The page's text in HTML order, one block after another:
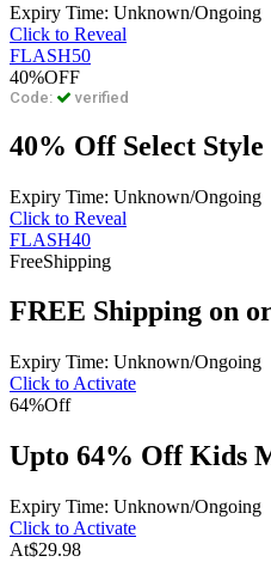
Expiry Time: Unknown/Ongoing
Click to Reveal
FLASH50
40%OFF
Code: verified
40% Off Select Style
Expiry Time: Unknown/Ongoing
Click to Reveal
FLASH40
FreeShipping
FREE Shipping on
Expiry Time: Unknown/Ongoing
Click to Activate
64%Off
Upto 64% Off Kids
Expiry Time: Unknown/Ongoing
Click to Activate
At$29.98